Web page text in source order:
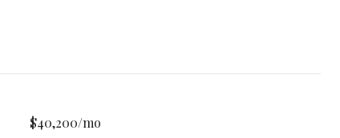
$40,200/mo